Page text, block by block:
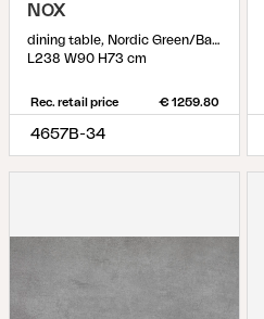
NOX
dining table, Nordic Green/Bamboo
L238 W90 H73 cm
Rec. retail price € 1259.80
4657B-34